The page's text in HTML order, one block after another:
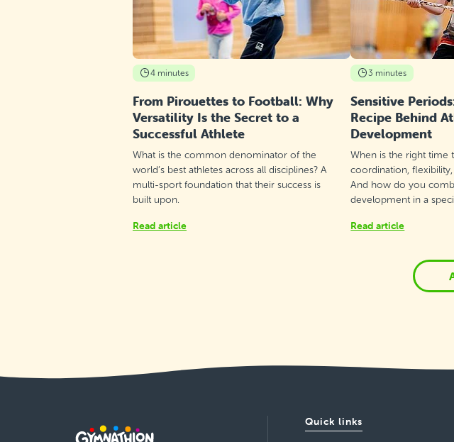
4 minutes
From Pirouettes to Football: Why
Versatility Is the Secret to a
Successful Athlete
What is the common denominator of the
world’s best athletes across all disciplines? A
multi-sport foundation that their success is
built upon.
Read article
3 minutes
Sensitive
Recipe Behind
Development
When is the right time
coordination,
And how do you
development in a
Read article
Quick links